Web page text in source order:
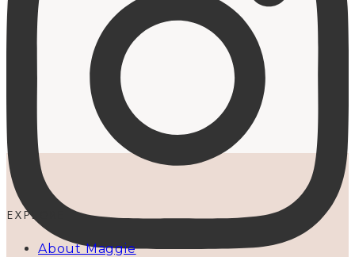
EXPLORE
About Maggie